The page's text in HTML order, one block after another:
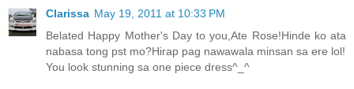
Clarissa May 19, 2011 at 10:33 PM
Belated Happy Mother's Day to you,Ate Rose!Hinde ko ata
nabasa tong pst mo?Hirap pag nawawala minsan sa ere lol!
You look stunning sa one piece dress^_^